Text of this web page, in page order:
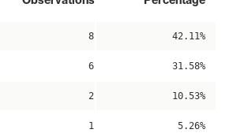
8 42.11%
6 31.58%
2 10.53%
1 5.26%